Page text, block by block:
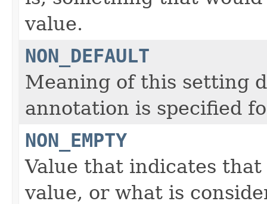
value.
NON_DEFAULT
Meaning of this setting
annotation is specified
NON_EMPTY
Value that indicates
value, or what is